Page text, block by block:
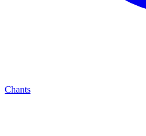
Chants